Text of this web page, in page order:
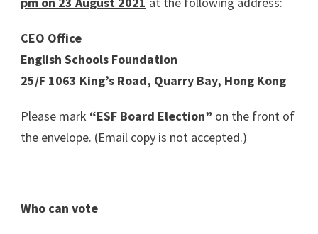
CEO Office
English Schools Foundation
25/F 1063 King’s Road, Quarry Bay, Hong Kong
Please mark “ESF Board Election” on the front of
the envelope. (Email copy is not accepted.)
Who can vote